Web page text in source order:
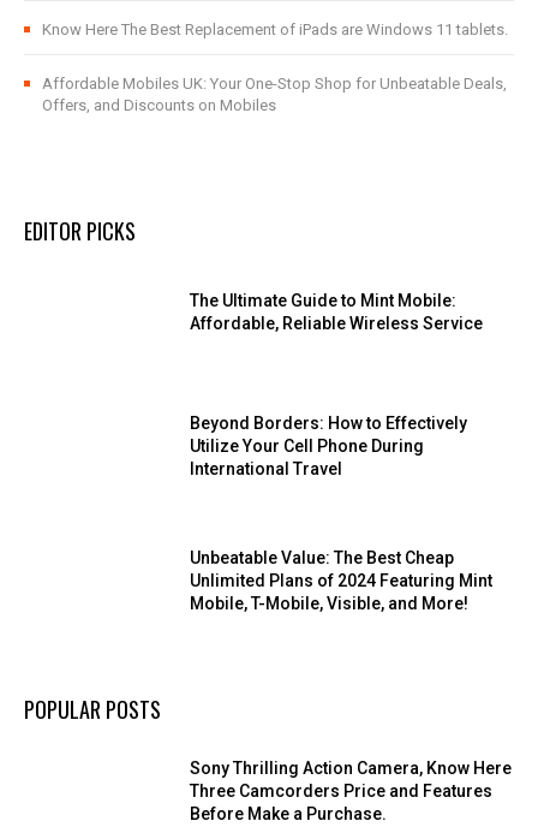
Know Here The Best Replacement of iPads are Windows 11 tablets.
Affordable Mobiles UK: Your One-Stop Shop for Unbeatable Deals,
Offers, and Discounts on Mobiles
EDITOR PICKS
The Ultimate Guide to Mint Mobile:
Affordable, Reliable Wireless Service
Beyond Borders: How to Effectively
Utilize Your Cell Phone During
International Travel
Unbeatable Value: The Best Cheap
Unlimited Plans of 2024 Featuring Mint
Mobile, T-Mobile, Visible, and More!
POPULAR POSTS
Sony Thrilling Action Camera, Know Here
Three Camcorders Price and Features
Before Make a Purchase.